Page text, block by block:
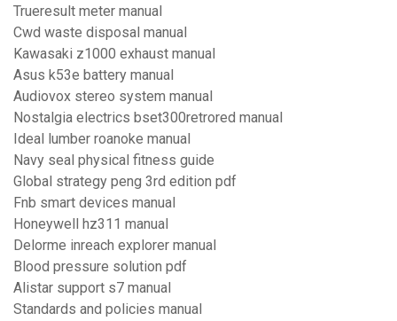
Trueresult meter manual
Cwd waste disposal manual
Kawasaki z1000 exhaust manual
Asus k53e battery manual
Audiovox stereo system manual
Nostalgia electrics bset300retrored manual
Ideal lumber roanoke manual
Navy seal physical fitness guide
Global strategy peng 3rd edition pdf
Fnb smart devices manual
Honeywell hz311 manual
Delorme inreach explorer manual
Blood pressure solution pdf
Alistar support s7 manual
Standards and policies manual